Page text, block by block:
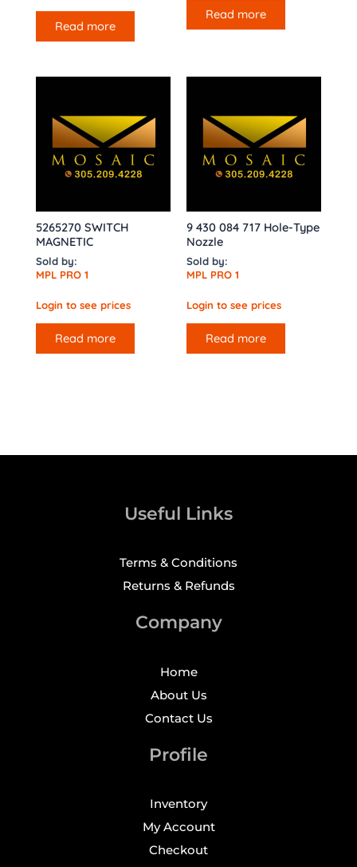
Read more
Read more
5265270 SWITCH
MAGNETIC
Sold by:
MPL PRO 1
Login to see prices
Read more
9 430 084 717 Hole-Type
Nozzle
Sold by:
MPL PRO 1
Login to see prices
Read more
Useful Links
Terms & Conditions
Returns & Refunds
Company
Home
About Us
Contact Us
Profile
Inventory
My Account
Checkout